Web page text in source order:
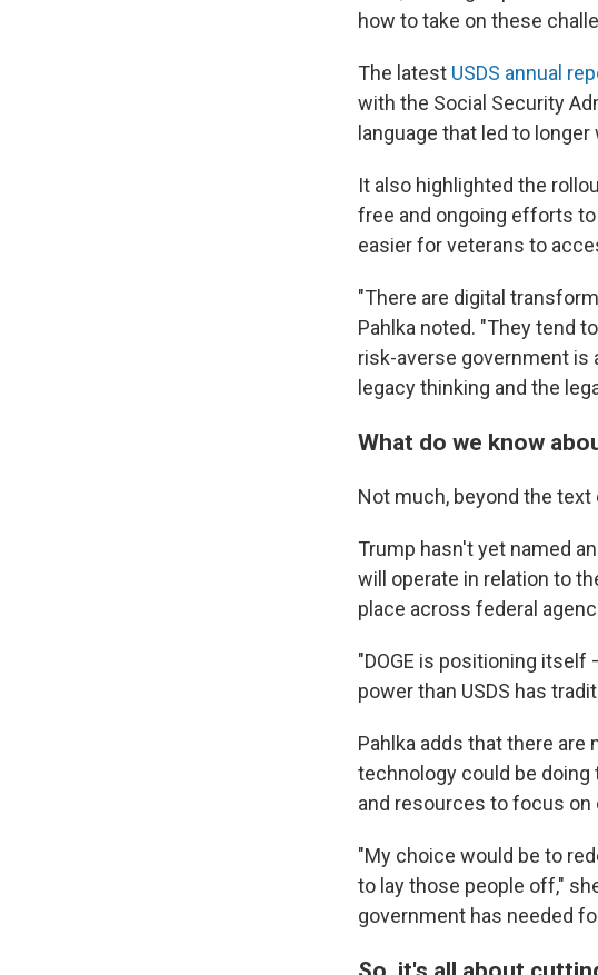
how to take on these
The latest USDS annual
with the Social Security
language that led to
It also highlighted the
free and ongoing efforts
easier for veterans to
"There are digital
Pahlka noted. "They tend
risk-averse government is
legacy thinking and the
What do we know
Not much, beyond the
Trump hasn't yet named
will operate in relation to
place across federal
"DOGE is positioning
power than USDS has
Pahlka adds that there
technology could be
and resources to focus on
"My choice would be to
to lay those people off,"
government has needed